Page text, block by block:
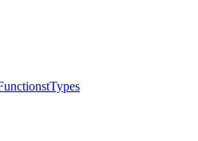
tTypes